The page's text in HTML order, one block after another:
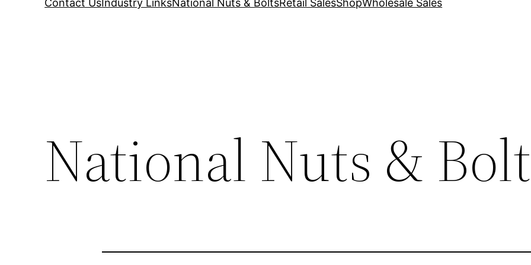
Contact UsIndustry LinksNational Nuts & BoltsRetail SalesShopWholesale Sales
National Nuts &